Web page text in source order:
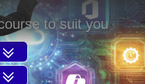
to suit you